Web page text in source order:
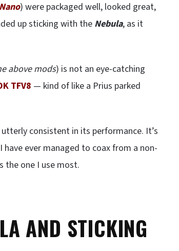
) were packaged well, looked great,
up sticking with the Nebula, as it
above mods) is not an eye-catching
TFV8 — kind of like a Prius parked
consistent in its performance. It’s
ever managed to coax from a non-
the one I use most.
AND STICKING